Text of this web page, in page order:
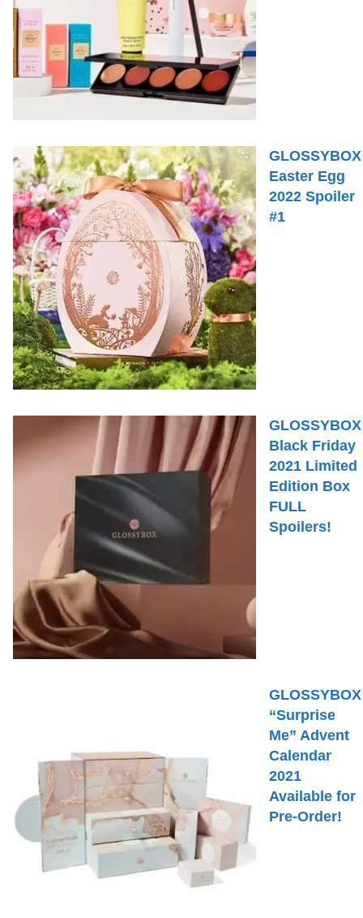
GLOSSYBOX
Easter Egg
2022 Spoiler
#1
GLOSSYBOX
Black Friday
2021 Limited
Edition Box
FULL
Spoilers!
GLOSSYBOX
“Surprise
Me” Advent
Calendar
2021
Available for
Pre-Order!